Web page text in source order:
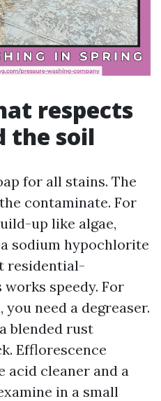
respects
the soil
for all stains. The
contaminate. For
up like algae,
sodium hypochlorite
residential-
speedy. For
need a degreaser.
blended rust
Efflorescence
acid cleaner and a
in a small